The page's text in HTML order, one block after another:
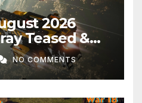
2026
Teased &
This
NO COMMENTS